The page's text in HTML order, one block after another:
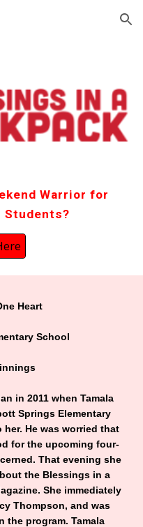
Skip to navigation
Warrior for
Students?
Heart
School
in 2011 when Tamala
Springs Elementary
He was worried that
for the upcoming four-
That evening she
the Blessings in a
She immediately
Thompson, and was
the program. Tamala